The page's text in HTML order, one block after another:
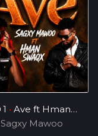
1 • Ave ft Hman
Swaqx
Sagxy Mawoo